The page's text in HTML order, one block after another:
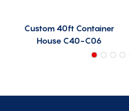
Custom 40ft Container
House C40-C06